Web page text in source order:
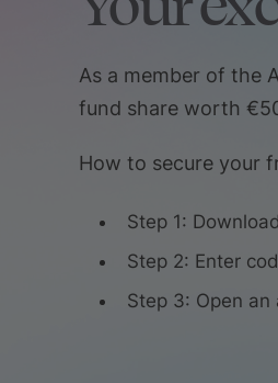
As a member of the
fund share worth
How to secure your
Step 1:
Step 2: Enter
Step 3: Open an